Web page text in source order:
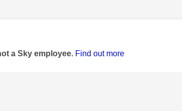
by:
a Sky employee. Find out more